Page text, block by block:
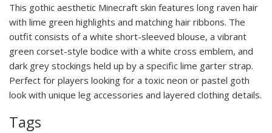
This gothic aesthetic Minecraft skin features long raven hair
with lime green highlights and matching hair ribbons. The
outfit consists of a white short-sleeved blouse, a vibrant
green corset-style bodice with a white cross emblem, and
dark grey stockings held up by a specific lime garter strap.
Perfect for players looking for a toxic neon or pastel goth
look with unique leg accessories and layered clothing details.
Tags